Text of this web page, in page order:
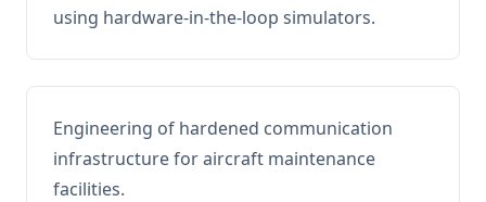
using hardware-in-the-loop simulators.
Engineering of hardened communication
infrastructure for aircraft maintenance
facilities.